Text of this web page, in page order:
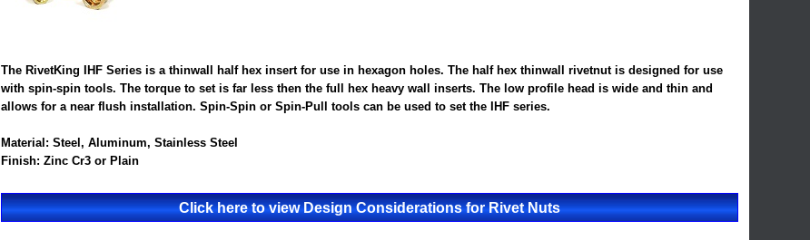
The RivetKing IHF Series is a thinwall half hex insert for use in hexagon holes. The half hex thinwall rivetnut is designed for use
with spin-spin tools. The torque to set is far less then the full hex heavy wall inserts. The low profile head is wide and thin and
allows for a near flush installation. Spin-Spin or Spin-Pull tools can be used to set the IHF series.
Material: Steel, Aluminum, Stainless Steel
Finish: Zinc Cr3 or Plain
Click here to view Design Considerations for Rivet Nuts